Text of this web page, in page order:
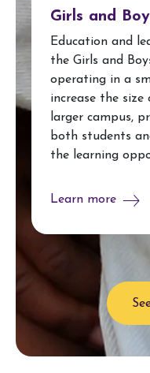
Girls and
Education and
the Girls and
operating in a
increase the
larger campus,
both students
the learning
Learn more